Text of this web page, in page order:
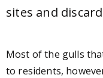
sites and
Most of the gulls
to residents,